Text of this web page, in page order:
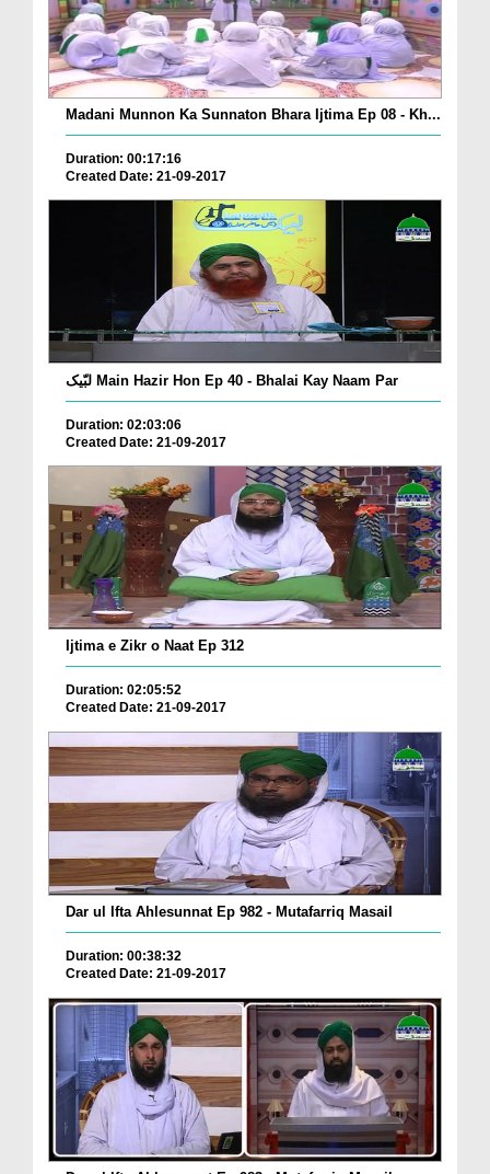
Madani Munnon Ka Sunnaton Bhara Ijtima Ep 08 - Kh...
Duration: 00:17:16
Created Date: 21-09-2017
لبّیک Main Hazir Hon Ep 40 - Bhalai Kay Naam Par
Duration: 02:03:06
Created Date: 21-09-2017
Ijtima e Zikr o Naat Ep 312
Duration: 02:05:52
Created Date: 21-09-2017
Dar ul Ifta Ahlesunnat Ep 982 - Mutafarriq Masail
Duration: 00:38:32
Created Date: 21-09-2017